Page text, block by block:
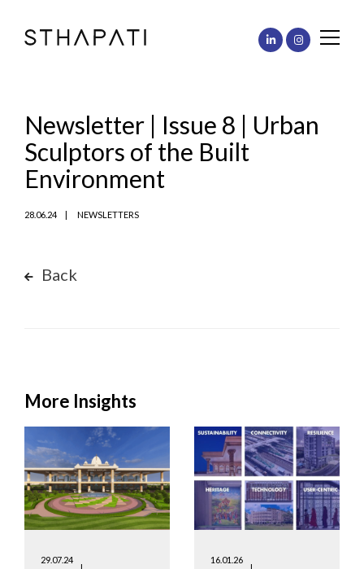
Newsletter | Issue 8 | Urban
Sculptors of the Built
Environment
28.06.24 NEWSLETTERS
Back
More Insights
29.07.24 16.01.26